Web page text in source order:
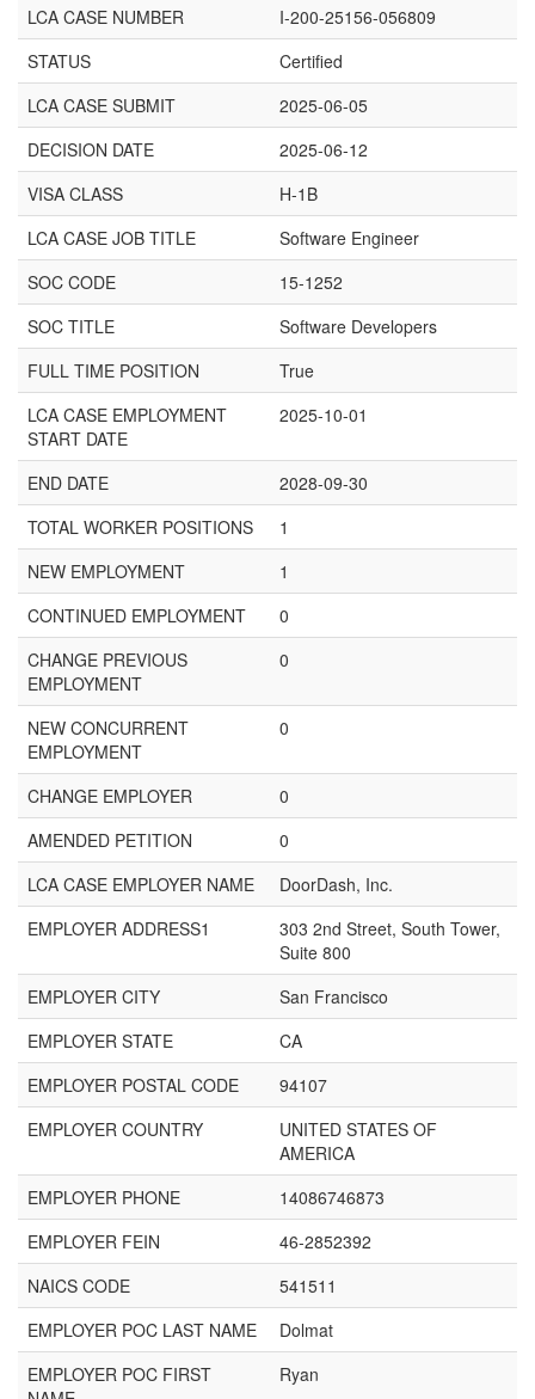
LCA CASE NUMBER
I-200-25156-056809
STATUS
Certified
LCA CASE SUBMIT
2025-06-05
DECISION DATE
2025-06-12
VISA CLASS
H-1B
LCA CASE JOB TITLE
Software Engineer
SOC CODE
15-1252
SOC TITLE
Software Developers
FULL TIME POSITION
True
LCA CASE EMPLOYMENT
START DATE
2025-10-01
END DATE
2028-09-30
TOTAL WORKER POSITIONS
1
NEW EMPLOYMENT
1
CONTINUED EMPLOYMENT
0
CHANGE PREVIOUS
EMPLOYMENT
0
NEW CONCURRENT
EMPLOYMENT
0
CHANGE EMPLOYER
0
AMENDED PETITION
0
LCA CASE EMPLOYER NAME
DoorDash, Inc.
EMPLOYER ADDRESS1
303 2nd Street, South Tower,
Suite 800
EMPLOYER CITY
San Francisco
EMPLOYER STATE
CA
EMPLOYER POSTAL CODE
94107
EMPLOYER COUNTRY
UNITED STATES OF
AMERICA
EMPLOYER PHONE
14086746873
EMPLOYER FEIN
46-2852392
NAICS CODE
541511
EMPLOYER POC LAST NAME
Dolmat
EMPLOYER POC FIRST
Ryan